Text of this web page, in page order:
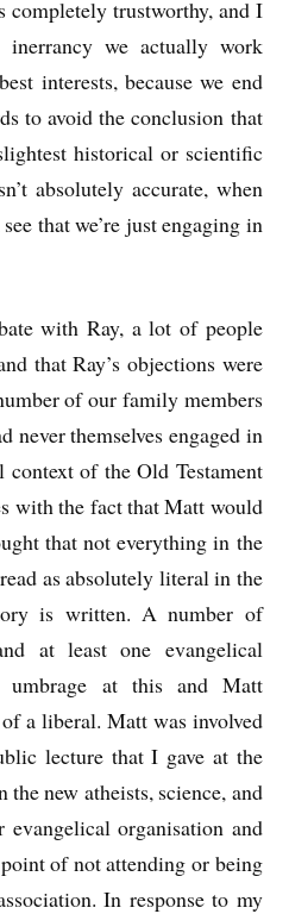
trustworthy, and I
we actually work
interests, because we end
to avoid the conclusion that
historical or scientific
absolutely accurate, when
that we’re just engaging in
with Ray, a lot of people
that Ray’s objections were
of our family members
never themselves engaged in
of the Old Testament
with the fact that Matt would
that not everything in the
as absolutely literal in the
is written. A number of
at least one evangelical
umbrage at this and Matt
a liberal. Matt was involved
lecture that I gave at the
new atheists, science, and
organisation and
of not attending or being
In response to my